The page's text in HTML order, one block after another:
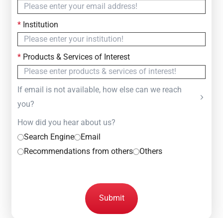
*Institution
*Products & Services of Interest
If email is not available, how else can we reach
you?
How did you hear about us?
Search Engine
Email
Recommendations from others
Others
Submit